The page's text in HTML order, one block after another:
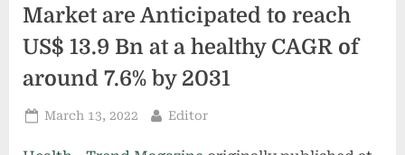
Market are Anticipated to reach
US$ 13.9 Bn at a healthy CAGR of
around 7.6% by 2031
Posted
March 13, 2022 By
Editor